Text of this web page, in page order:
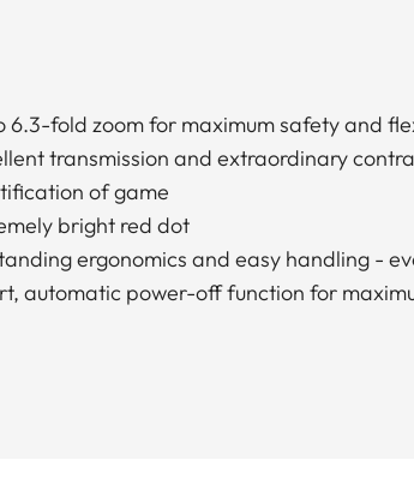
6.3-fold zoom for maximum safety and
transmission and extraordinary
of game
bright red dot
ergonomics and easy handling -
automatic power-off function for